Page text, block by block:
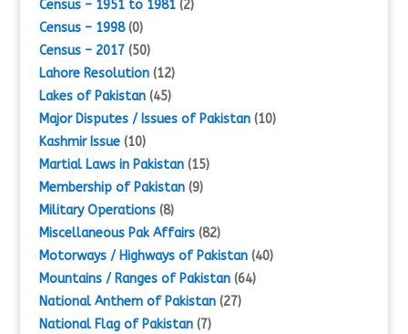
Census – 1951 to 1981(2)
Census – 1998(0)
Census – 2017(50)
Lahore Resolution(12)
Lakes of Pakistan(45)
Major Disputes / Issues of Pakistan(10)
Kashmir Issue(10)
Martial Laws in Pakistan(15)
Membership of Pakistan(9)
Military Operations(8)
Miscellaneous Pak Affairs(82)
Motorways / Highways of Pakistan(40)
Mountains / Ranges of Pakistan(64)
National Anthem of Pakistan(27)
National Flag of Pakistan(7)